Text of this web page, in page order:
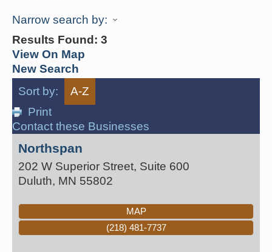
Narrow search by:
Results Found: 3
View On Map
New Search
Sort by:
A-Z
Print
Contact these Businesses
Northspan
202 W Superior Street, Suite 600
Duluth, MN 55802
MAP
(218) 481-7737